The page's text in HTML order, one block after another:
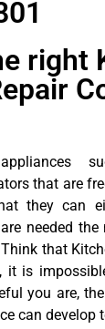
right
that are
they can
needed
that
it is
you are,
can develop